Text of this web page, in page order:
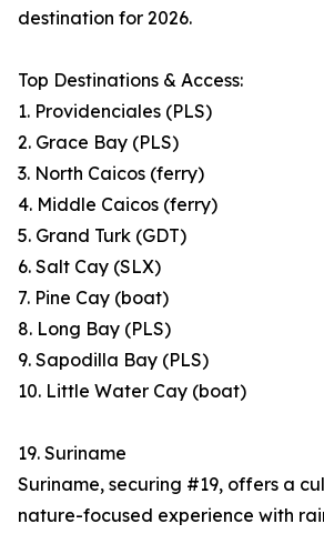
destination for 2026.
Top Destinations & Access:
1. Providenciales (PLS)
2. Grace Bay (PLS)
3. North Caicos (ferry)
4. Middle Caicos (ferry)
5. Grand Turk (GDT)
6. Salt Cay (SLX)
7. Pine Cay (boat)
8. Long Bay (PLS)
9. Sapodilla Bay (PLS)
10. Little Water Cay (boat)
19. Suriname
Suriname, securing #19, offers a
nature-focused experience with